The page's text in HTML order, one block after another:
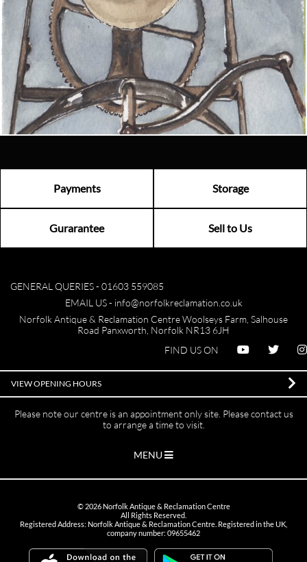
Looking for something truly unique?
Contact us today to see how we can help you find the perfect
item for you.
Email us now
Visit us
Payments Storage
Gurarantee Sell to Us
GENERAL QUERIES - 01603 559085
EMAIL US - info@norfolkreclamation.co.uk
Norfolk Antique & Reclamation Centre Woolseys Farm, Salhouse
Road Panxworth, Norfolk NR13 6JH
FIND US ON
VIEW OPENING HOURS
Please note our centre is an appointment only site. Please contact us
to arrange a time to visit.
MENU
© 2026Norfolk Antique & Reclamation Centre
All Rights Reserved.
Registered Address: Norfolk Antique & Reclamation Centre. Registered in the UK,
company number: 09655462